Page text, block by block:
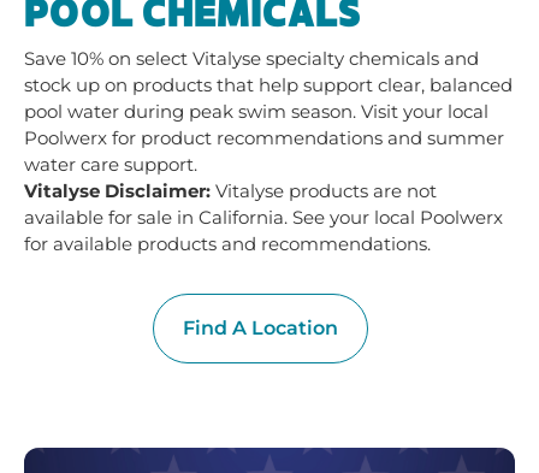
POOL CHEMICALS
Save 10% on select Vitalyse specialty chemicals and
stock up on products that help support clear, balanced
pool water during peak swim season. Visit your local
Poolwerx for product recommendations and summer
water care support.
Vitalyse Disclaimer: Vitalyse products are not
available for sale in California. See your local Poolwerx
for available products and recommendations.
Find A Location